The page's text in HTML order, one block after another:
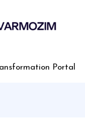
Portal